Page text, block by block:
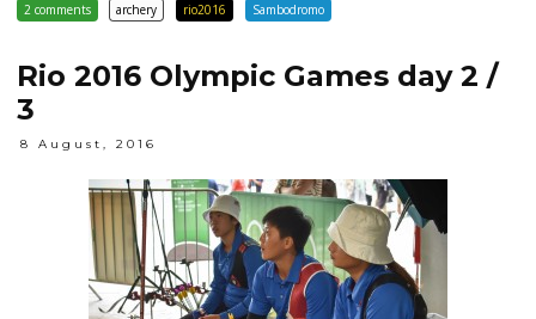
2 comments archery rio2016 Sambodromo
Rio 2016 Olympic Games day 2 /
3
8 August, 2016